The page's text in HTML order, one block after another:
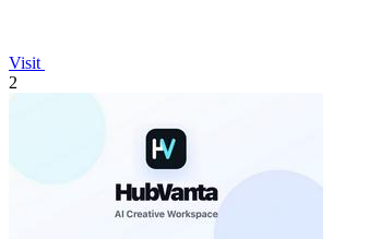
Visit
2